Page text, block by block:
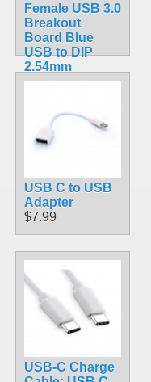
Female USB 3.0
Breakout
Board Blue
USB to DIP
2.54mm
$4.75
USB C to USB
Adapter
$7.99
USB-C Charge